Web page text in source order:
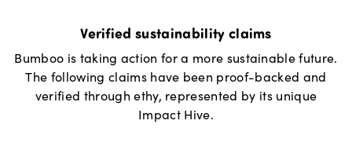
Verified sustainability claims
Bumboo is taking action for a more sustainable future.
The following claims have been proof-backed and
verified through ethy, represented by its unique
Impact Hive.